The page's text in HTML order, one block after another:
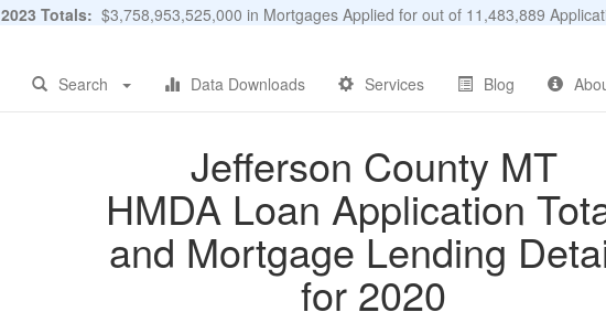
2023 Totals: $3,758,953,525,000 in Mortgages Applied for out of 11,483,889
Search Data Downloads Services Blog
Jefferson County MT
HMDA Loan Application
and Mortgage Lending
for 2020